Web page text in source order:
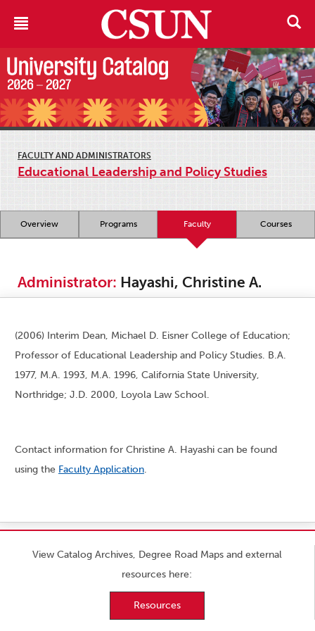
FACULTY AND ADMINISTRATORS
Educational Leadership and Policy Studies
Overview Programs Faculty Courses
Administrator: Hayashi, Christine A.
(2006) Interim Dean, Michael D. Eisner College of Education;
Professor of Educational Leadership and Policy Studies. B.A.
1977, M.A. 1993, M.A. 1996, California State University,
Northridge; J.D. 2000, Loyola Law School.
Contact information for Christine A. Hayashi can be found
using the Faculty Application.
View Catalog Archives, Degree Road Maps and external
resources here:
Resources